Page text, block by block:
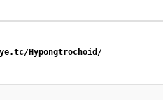
Hypongtrochoid/